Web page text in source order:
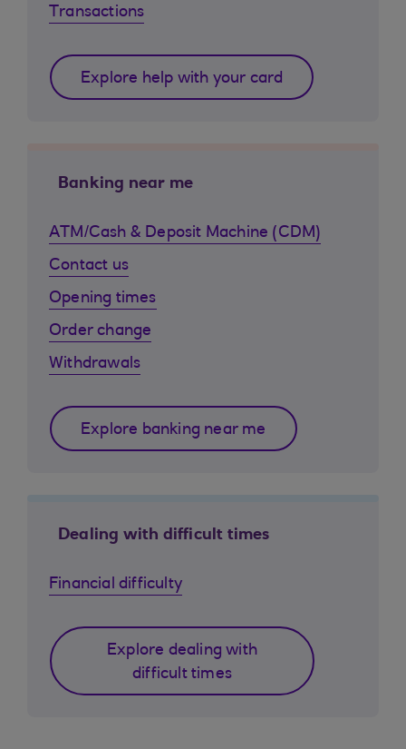
Transactions
Explore help with your card
Banking near me
ATM/Cash & Deposit Machine (CDM)
Contact us
Opening times
Order change
Withdrawals
Explore banking near me
Dealing with difficult times
Financial difficulty
Explore dealing with
difficult times